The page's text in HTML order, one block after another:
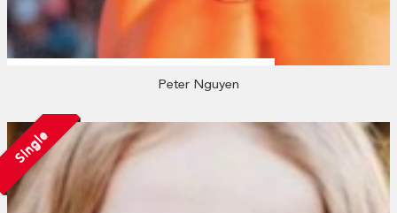
Peter Nguyen
Single